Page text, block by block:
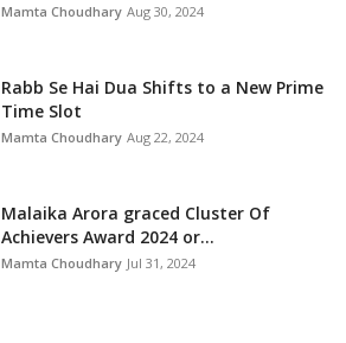
Mamta Choudhary Aug 30, 2024
Rabb Se Hai Dua Shifts to a New Prime
Time Slot
Mamta Choudhary Aug 22, 2024
Malaika Arora graced Cluster Of
Achievers Award 2024 or...
Mamta Choudhary Jul 31, 2024